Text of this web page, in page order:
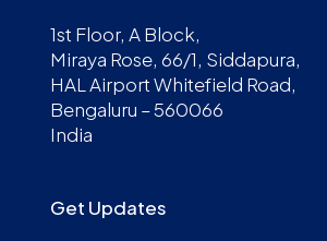
1st Floor, A Block,
Miraya Rose, 66/1, Siddapura,
HAL Airport Whitefield Road,
Bengaluru – 560066
India
Get Updates